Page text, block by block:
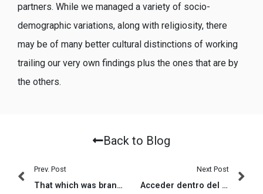
partners. While we managed a variety of socio-
demographic variations, along with religiosity, there
may be of many better cultural distinctions of working
trailing our very own findings plus the ones that are by
the others.
Back to Blog
Prev. Post
That which was brand new Biggest League expecting on Anfield – a cheery singalong?
Next Post
Acceder dentro del sitio eDarling de Portugal empezando por tu navegador en la red